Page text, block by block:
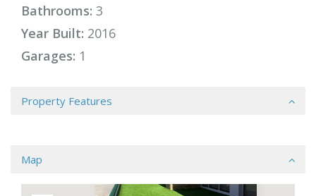
Bathrooms: 3
Year Built: 2016
Garages: 1
Property Features
Map